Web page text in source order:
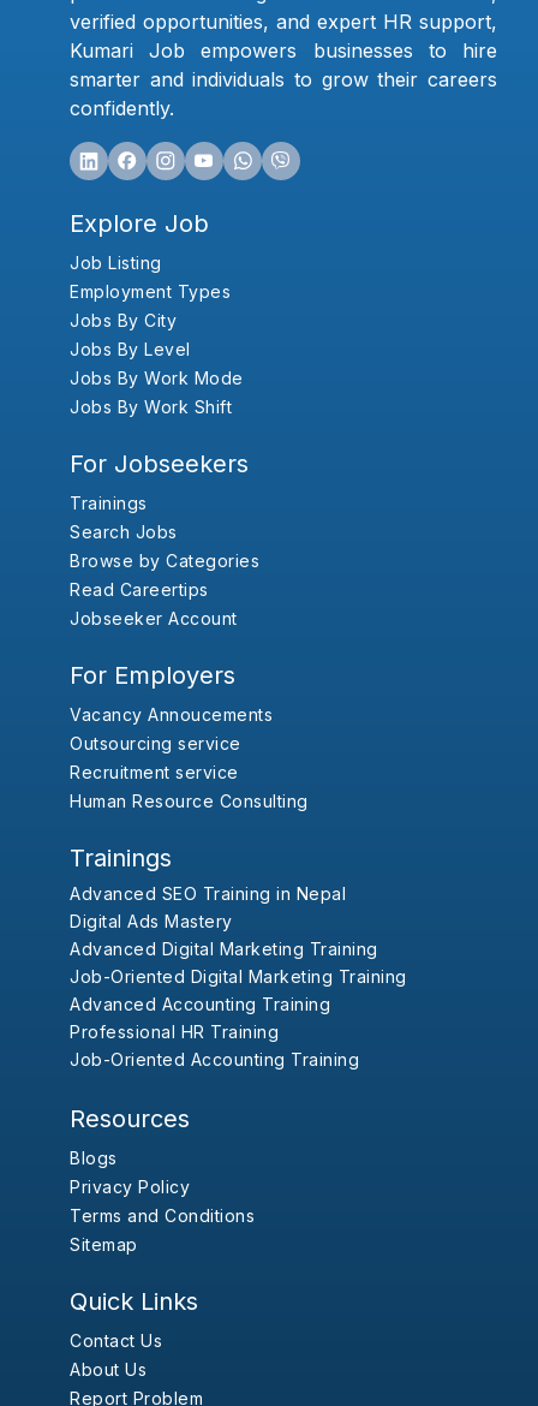
verified opportunities, and expert HR support,
Kumari Job empowers businesses to hire
smarter and individuals to grow their careers
confidently.
Explore Job
Job Listing
Employment Types
Jobs By City
Jobs By Level
Jobs By Work Mode
Jobs By Work Shift
For Jobseekers
Trainings
Search Jobs
Browse by Categories
Read Careertips
Jobseeker Account
For Employers
Vacancy Annoucements
Outsourcing service
Recruitment service
Human Resource Consulting
Trainings
Advanced SEO Training in Nepal
Digital Ads Mastery
Advanced Digital Marketing Training
Job-Oriented Digital Marketing Training
Advanced Accounting Training
Professional HR Training
Job-Oriented Accounting Training
Resources
Blogs
Privacy Policy
Terms and Conditions
Sitemap
Quick Links
Contact Us
About Us
Report Problem